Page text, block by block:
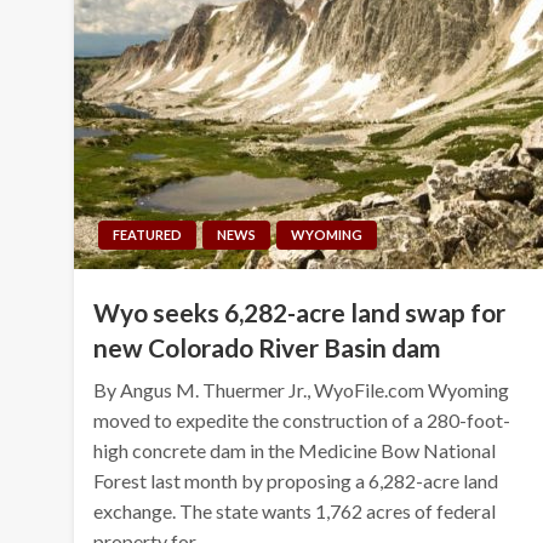
FEATURED NEWS WYOMING
Wyo seeks 6,282-acre land swap for
new Colorado River Basin dam
By Angus M. Thuermer Jr., WyoFile.com Wyoming
moved to expedite the construction of a 280-foot-
high concrete dam in the Medicine Bow National
Forest last month by proposing a 6,282-acre land
exchange. The state wants 1,762 acres of federal